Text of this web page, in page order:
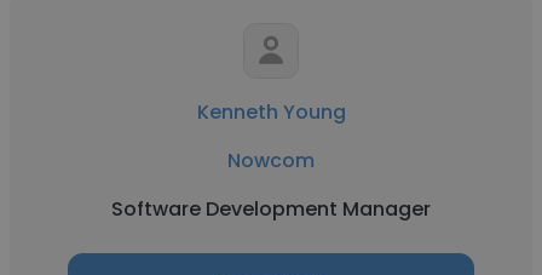
Kenneth Young
Nowcom
Software Development Manager